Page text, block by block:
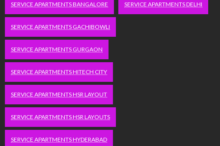
SERVICE APARTMENTS BANGALORE SERVICE APARTMENTS DELHI
SERVICE APARTMENTS GACHIBOWLI
SERVICE APARTMENTS GURGAON
SERVICE APARTMENTS HITECH CITY
SERVICE APARTMENTS HSR LAYOUT
SERVICE APARTMENTS HSR LAYOUTS
SERVICE APARTMENTS HYDERABAD